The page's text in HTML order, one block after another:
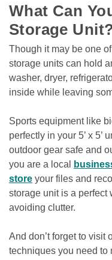
What Can
Storage
Though it may be one of
storage units can hold
washer, dryer,
inside while leaving
Sports equipment like
perfectly in your 5’ x 5’
outdoor gear safe and
you are a local
store your files and
storage unit is a perfect
avoiding clutter.
And don’t forget to visit
techniques you need to